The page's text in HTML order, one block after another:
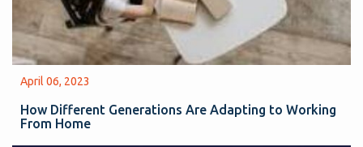
April 06, 2023
How Different Generations Are Adapting to Working
From Home